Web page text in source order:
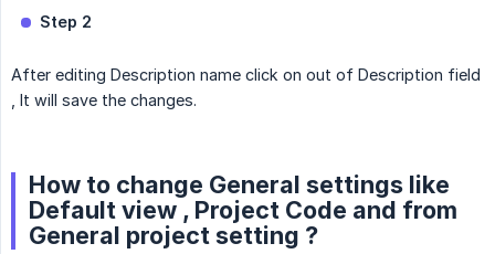
Step 2
After editing Description name click on out of Description field
, It will save the changes.
How to change General settings like
Default view , Project Code and from
General project setting ?